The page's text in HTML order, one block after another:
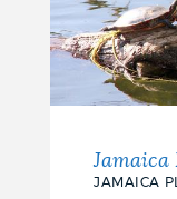
Jamaica
JAMAICA